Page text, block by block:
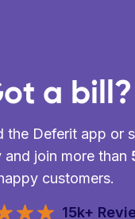
a bill?
the Deferit app or
and join more than
customers.
15k+